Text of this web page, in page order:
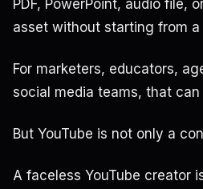
PDF, PowerPoint, audio file,
asset without starting from a
For marketers, educators,
social media teams, that
But YouTube is not only a
A faceless YouTube creator